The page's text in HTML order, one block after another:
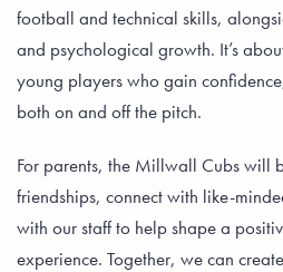
football and technical skills,
and psychological growth. It’s
young players who gain
both on and off the pitch.
For parents, the Millwall Cubs will
friendships, connect with like-
with our staff to help shape a
experience. Together, we can